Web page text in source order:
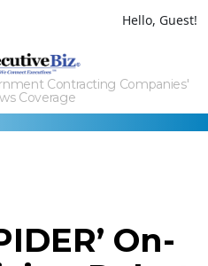
Hello, Guest!
Contracting Companies'
Coverage
On-